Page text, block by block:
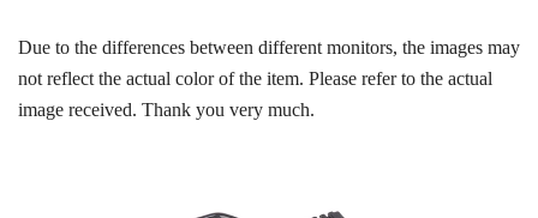
Due to the differences between different monitors, the images may
not reflect the actual color of the item. Please refer to the actual
image received. Thank you very much.